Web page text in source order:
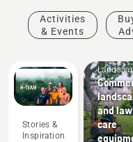
Activities
& Events
Stories &
Inspiration
and
care
Products
&